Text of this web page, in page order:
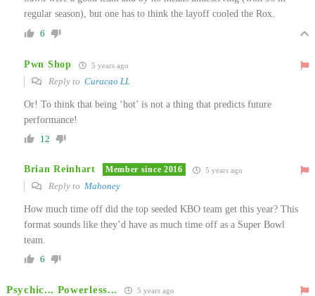
regular season), but one has to think the layoff cooled the Rox.
6
Pwn Shop 5 years ago
Reply to Curacao LL
Or! To think that being ‘hot’ is not a thing that predicts future
performance!
12
Brian Reinhart Member since 2016 5 years ago
Reply to Mahoney
How much time off did the top seeded KBO team get this year? This
format sounds like they’d have as much time off as a Super Bowl
team.
6
Psychic... Powerless... 5 years ago